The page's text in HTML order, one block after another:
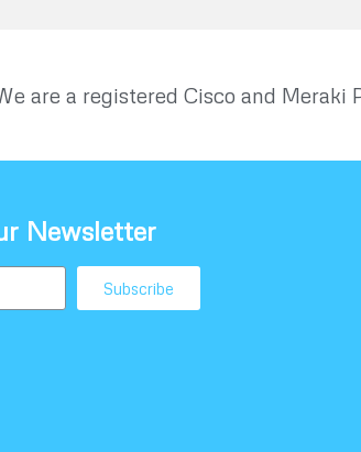
are a registered Cisco and Meraki
Newsletter
Subscribe